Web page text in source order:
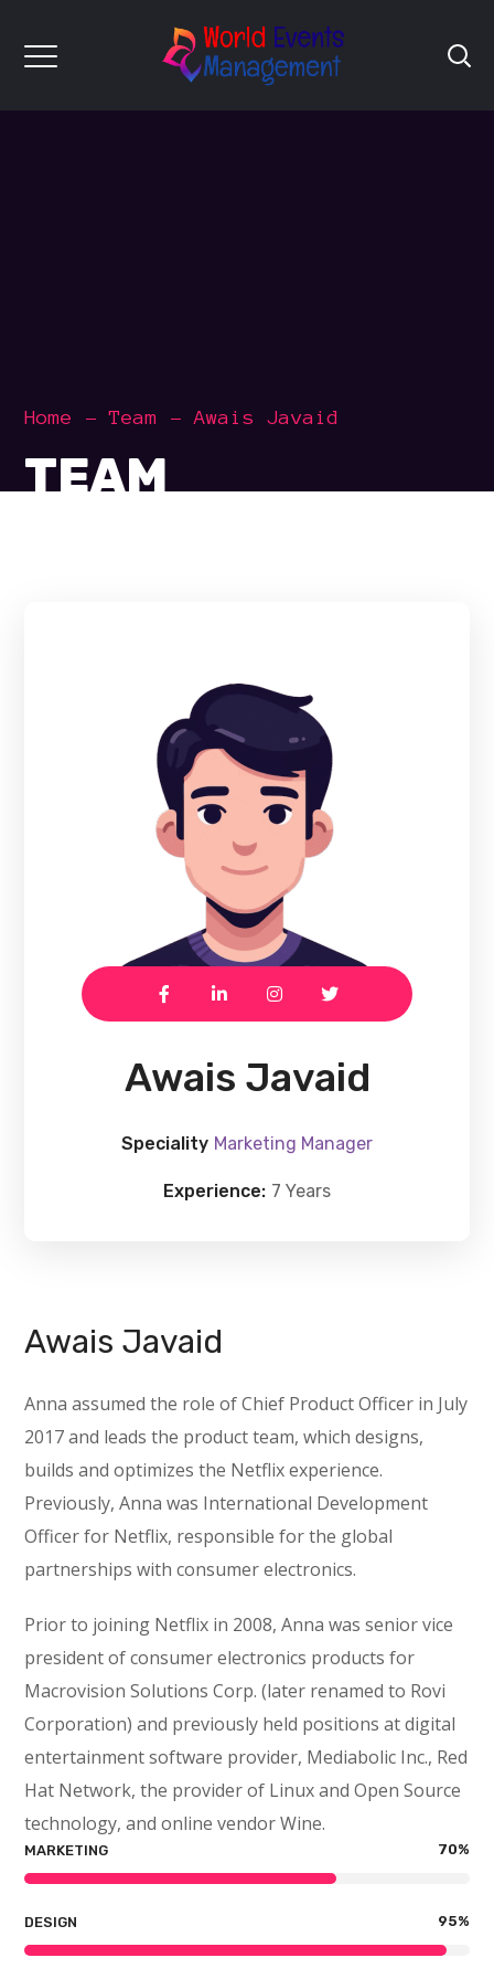
Home Team Awais Javaid
TEAM
Awais Javaid
Speciality Marketing Manager
Experience: 7 Years
Awais Javaid
Anna assumed the role of Chief Product Officer in July
2017 and leads the product team, which designs,
builds and optimizes the Netflix experience.
Previously, Anna was International Development
Officer for Netflix, responsible for the global
partnerships with consumer electronics.
Prior to joining Netflix in 2008, Anna was senior vice
president of consumer electronics products for
Macrovision Solutions Corp. (later renamed to Rovi
Corporation) and previously held positions at digital
entertainment software provider, Mediabolic Inc., Red
Hat Network, the provider of Linux and Open Source
technology, and online vendor Wine.
MARKETING 70%
DESIGN 95%